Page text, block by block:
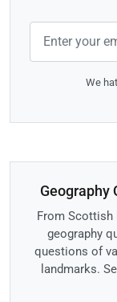
We
Geography
From Scottish
geography
questions of
landmarks.